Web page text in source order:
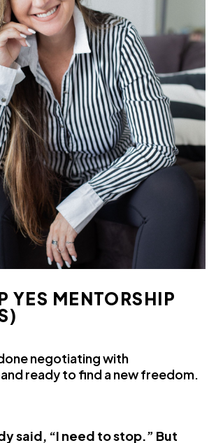
YES MENTORSHIP
negotiating with
ready to find a new freedom.
said, “I need to stop.” But